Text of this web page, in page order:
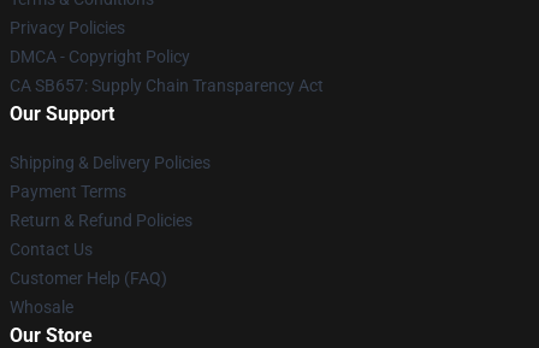
Privacy Policies
DMCA - Copyright Policy
CA SB657: Supply Chain Transparency Act
Our Support
Shipping & Delivery Policies
Payment Terms
Return & Refund Policies
Contact Us
Customer Help (FAQ)
Whosale
Our Store